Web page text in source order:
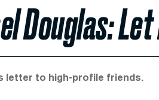
Douglas:
letter to high-profile friends.